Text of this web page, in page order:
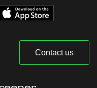
Contact us